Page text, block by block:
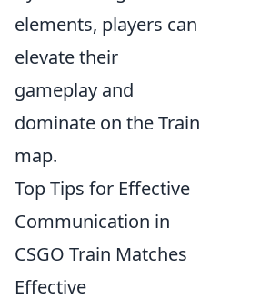
elements, players can
elevate their
gameplay and
dominate on the Train
map.
Top Tips for Effective
Communication in
CSGO Train Matches
Effective